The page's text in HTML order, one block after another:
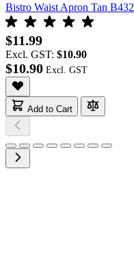
Bistro Waist Apron Tan B432
$11.99
Excl. GST: $10.90
$10.90
Add to Cart